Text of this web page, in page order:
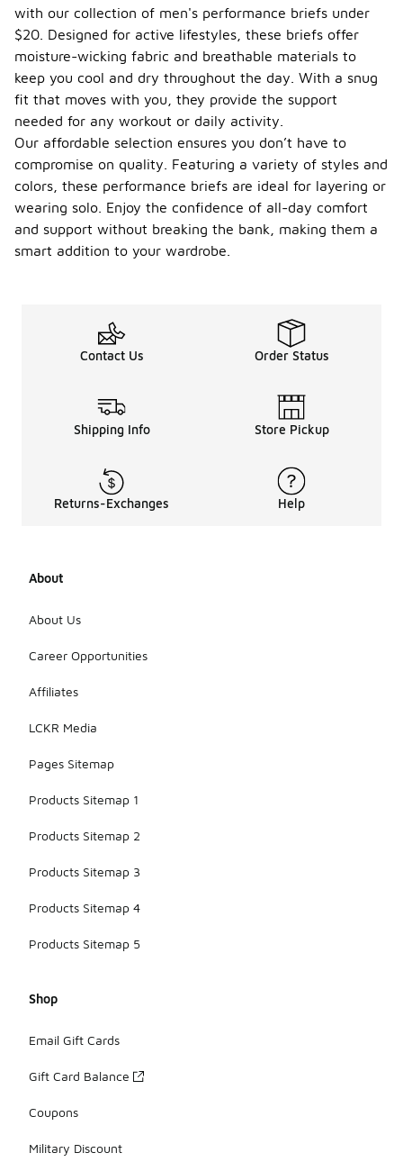
with our collection of men's performance briefs under
$20. Designed for active lifestyles, these briefs offer
moisture-wicking fabric and breathable materials to
keep you cool and dry throughout the day. With a snug
fit that moves with you, they provide the support
needed for any workout or daily activity.
Our affordable selection ensures you don’t have to
compromise on quality. Featuring a variety of styles and
colors, these performance briefs are ideal for layering or
wearing solo. Enjoy the confidence of all-day comfort
and support without breaking the bank, making them a
smart addition to your wardrobe.
Contact Us Order Status
Shipping Info Store Pickup
Returns-Exchanges Help
About
About Us
Career Opportunities
Affiliates
LCKR Media
Pages Sitemap
Products Sitemap 1
Products Sitemap 2
Products Sitemap 3
Products Sitemap 4
Products Sitemap 5
Shop
Email Gift Cards
Gift Card Balance
Coupons
Military Discount